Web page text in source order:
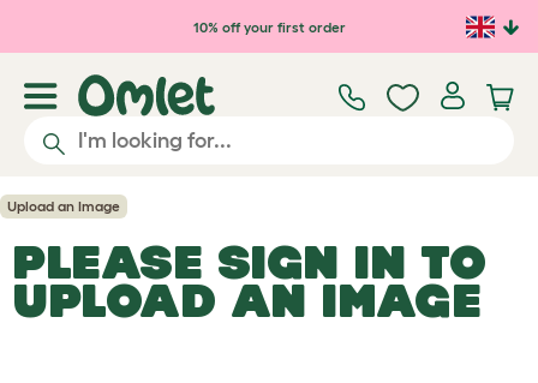
Skip to main content10% off your first order
Upload an Image
PLEASE SIGN IN TO
UPLOAD AN IMAGE